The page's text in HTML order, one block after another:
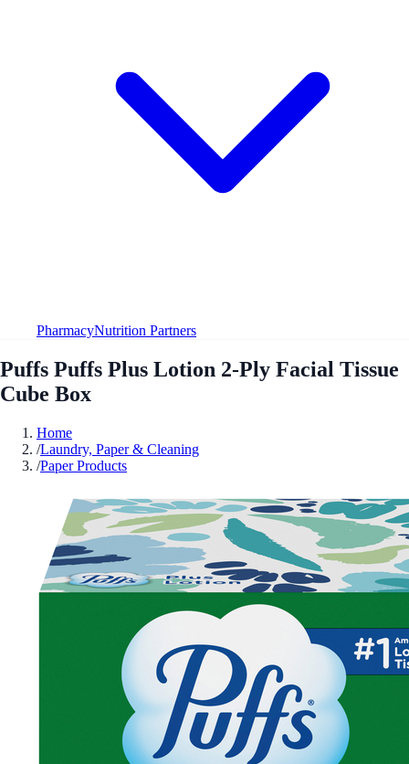
PharmacyNutrition Partners
Puffs Puffs Plus Lotion 2-Ply Facial Tissue
Cube Box
Home
/Laundry, Paper & Cleaning
/Paper Products